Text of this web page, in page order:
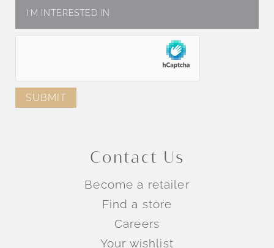
Contact Us
Become a retailer
Find a store
Careers
Your wishlist